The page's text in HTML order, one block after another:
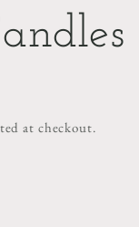
at checkout.